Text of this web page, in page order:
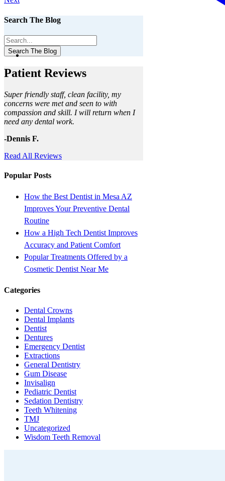
Search The Blog
Search The Blog
Patient Reviews
Super friendly staff, clean facility, my
concerns were met and seen to with
compassion and skill. I will return when I
need any dental work.
-Dennis F.
Read All Reviews
Popular Posts
How the Best Dentist in Mesa AZ
Improves Your Preventive Dental
Routine
How a High Tech Dentist Improves
Accuracy and Patient Comfort
Popular Treatments Offered by a
Cosmetic Dentist Near Me
Categories
Dental Crowns
Dental Implants
Dentist
Dentures
Emergency Dentist
Extractions
General Dentistry
Gum Disease
Invisalign
Pediatric Dentist
Sedation Dentistry
Teeth Whitening
TMJ
Uncategorized
Wisdom Teeth Removal